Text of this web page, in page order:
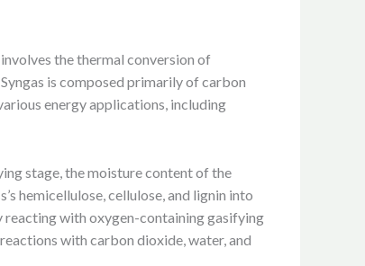
the thermal conversion of
is composed primarily of carbon
energy applications, including
stage, the moisture content of the
hemicellulose, cellulose, and lignin into
reacting with oxygen-containing gasifying
with carbon dioxide, water, and